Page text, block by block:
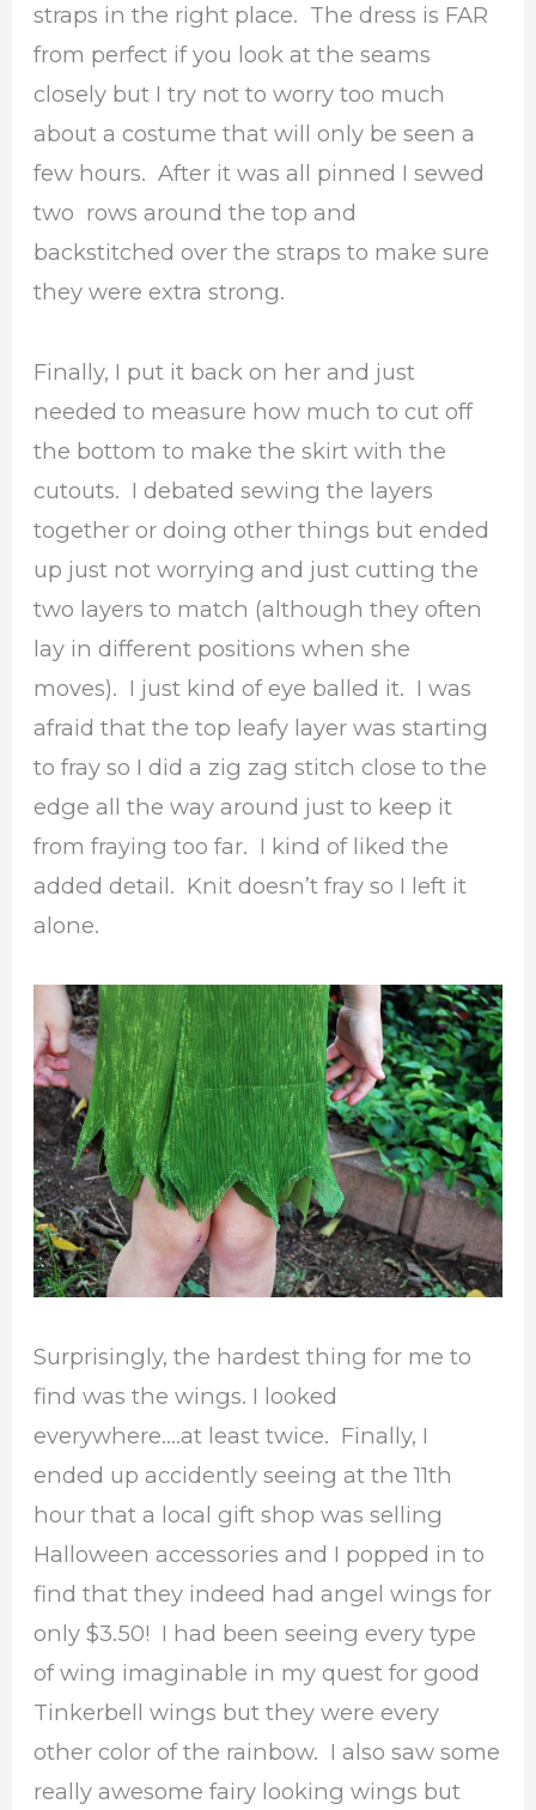
straps in the right place. The dress is FAR
from perfect if you look at the seams
closely but I try not to worry too much
about a costume that will only be seen a
few hours. After it was all pinned I sewed
two rows around the top and
backstitched over the straps to make sure
they were extra strong.
Finally, I put it back on her and just
needed to measure how much to cut off
the bottom to make the skirt with the
cutouts. I debated sewing the layers
together or doing other things but ended
up just not worrying and just cutting the
two layers to match (although they often
lay in different positions when she
moves). I just kind of eye balled it. I was
afraid that the top leafy layer was starting
to fray so I did a zig zag stitch close to the
edge all the way around just to keep it
from fraying too far. I kind of liked the
added detail. Knit doesn’t fray so I left it
alone.
Surprisingly, the hardest thing for me to
find was the wings. I looked
everywhere….at least twice. Finally, I
ended up accidently seeing at the 11th
hour that a local gift shop was selling
Halloween accessories and I popped in to
find that they indeed had angel wings for
only $3.50! I had been seeing every type
of wing imaginable in my quest for good
Tinkerbell wings but they were every
other color of the rainbow. I also saw some
really awesome fairy looking wings but